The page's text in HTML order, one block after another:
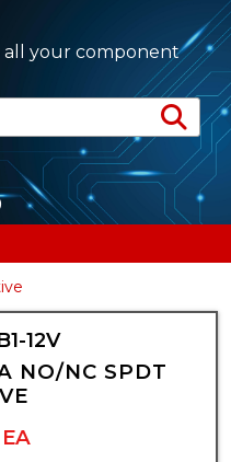
all your component
12V
NO/NC SPDT